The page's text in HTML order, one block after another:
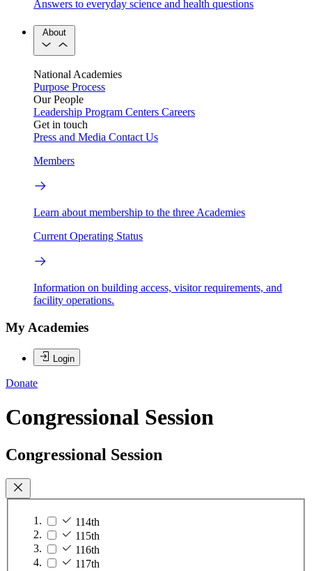
Answers to everyday science and health questions
About
National Academies
Purpose Process
Our People
Leadership Program Centers Careers
Get in touch
Press and Media Contact Us
Members
Learn about membership to the three Academies
Current Operating Status
Information on building access, visitor requirements, and
facility operations.
My Academies
Login
Donate
Congressional Session
Congressional Session
114th
115th
116th
117th